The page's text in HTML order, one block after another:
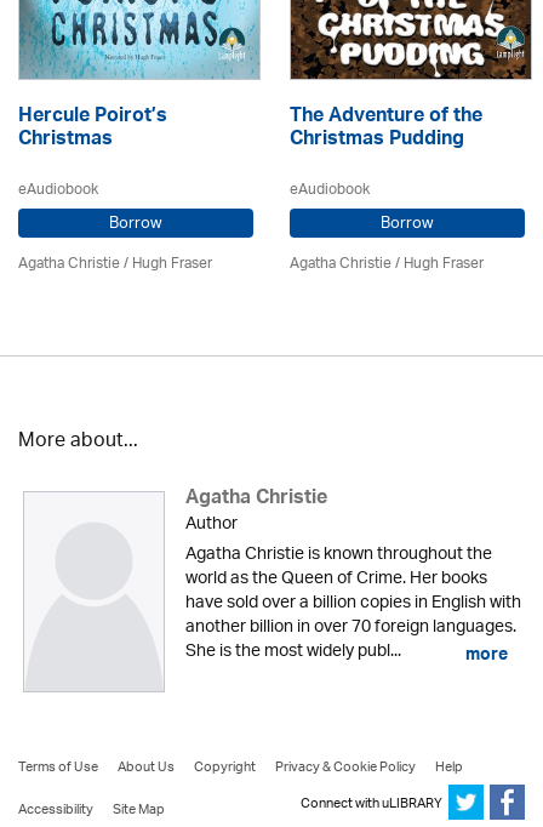
Hercule Poirot’s
Christmas
eAudiobook
Borrow
Agatha Christie/ Hugh Fraser
The Adventure of the
Christmas Pudding
eAudiobook
Borrow
Agatha Christie/ Hugh Fraser
More about...
Agatha Christie
Author
Agatha Christie is known throughout the
world as the Queen of Crime. Her books
have sold over a billion copies in English with
another billion in over 70 foreign languages.
She is the most widely publ... more
Terms of Use About Us Copyright Privacy & Cookie Policy
Help
Accessibility
Site Map Connect with uLIBRARY